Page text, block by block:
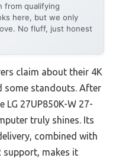
from qualifying
here, but we only
No fluff, just honest
claim about their 4K
some standouts. After
27UP850K-W 27-
truly shines. Its
combined with
support, makes it